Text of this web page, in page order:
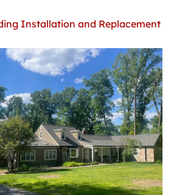
Installation and Replacement